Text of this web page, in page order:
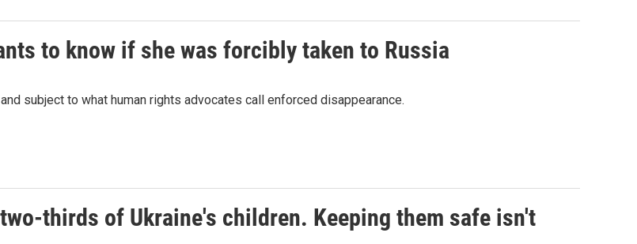
to know if she was forcibly taken to Russia
subject to what human rights advocates call enforced disappearance.
thirds of Ukraine's children. Keeping them safe isn't